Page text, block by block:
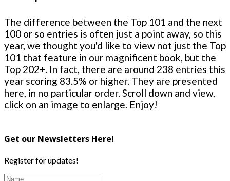
The difference between the Top 101 and the next
100 or so entries is often just a point away, so this
year, we thought you'd like to view not just the Top
101 that feature in our magnificent book, but the
Top 202+. In fact, there are around 238 entries this
year scoring 83.5% or higher. They are presented
here, in no particular order. Scroll down and view,
click on an image to enlarge. Enjoy!
Get our Newsletters Here!
Register for updates!